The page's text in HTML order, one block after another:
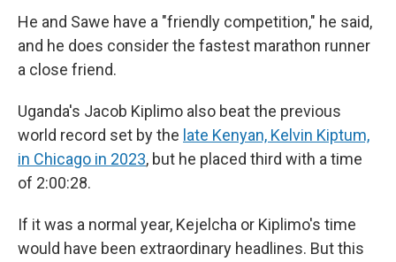
He and Sawe have a "friendly competition," he said,
and he does consider the fastest marathon runner
a close friend.
Uganda's Jacob Kiplimo also beat the previous
world record set by the late Kenyan, Kelvin Kiptum,
in Chicago in 2023, but he placed third with a time
of 2:00:28.
If it was a normal year, Kejelcha or Kiplimo's time
would have been extraordinary headlines. But this